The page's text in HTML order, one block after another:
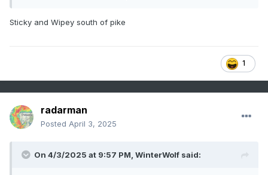
Sticky and Wipey south of pike
1
radarman
Posted April 3, 2025
On 4/3/2025 at 9:57 PM, WinterWolf said: